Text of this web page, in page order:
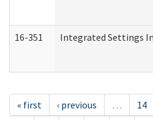
16-351 Integrated Settings
« first ‹ previous … 14